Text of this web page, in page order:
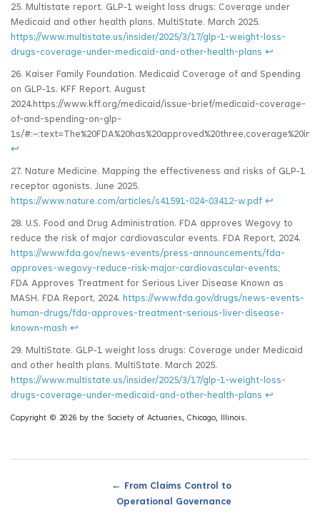
25. Multistate report. GLP‑1 weight loss drugs: Coverage under
Medicaid and other health plans. MultiState. March 2025.
https://www.multistate.us/insider/2025/3/17/glp-1-weight-loss-
drugs-coverage-under-medicaid-and-other-health-plans ↩
26. Kaiser Family Foundation. Medicaid Coverage of and Spending
on GLP‑1s. KFF Report. August
2024.https://www.kff.org/medicaid/issue-brief/medicaid-coverage-
of-and-spending-on-glp-
1s/
↩
27. Nature Medicine. Mapping the effectiveness and risks of GLP‑1
receptor agonists. June 2025.
https://www.nature.com/articles/s41591-024-03412-w.pdf ↩
28. U.S. Food and Drug Administration. FDA approves Wegovy to
reduce the risk of major cardiovascular events. FDA Report, 2024.
https://www.fda.gov/news-events/press-announcements/fda-
approves-wegovy-reduce-risk-major-cardiovascular-events;
FDA Approves Treatment for Serious Liver Disease Known as
MASH. FDA Report, 2024. https://www.fda.gov/drugs/news-events-
human-drugs/fda-approves-treatment-serious-liver-disease-
known-mash ↩
29. MultiState. GLP‑1 weight loss drugs: Coverage under Medicaid
and other health plans. MultiState. March 2025.
https://www.multistate.us/insider/2025/3/17/glp-1-weight-loss-
drugs-coverage-under-medicaid-and-other-health-plans ↩
Copyright © 2026 by the Society of Actuaries, Chicago, Illinois.
←
From Claims Control to
Operational Governance